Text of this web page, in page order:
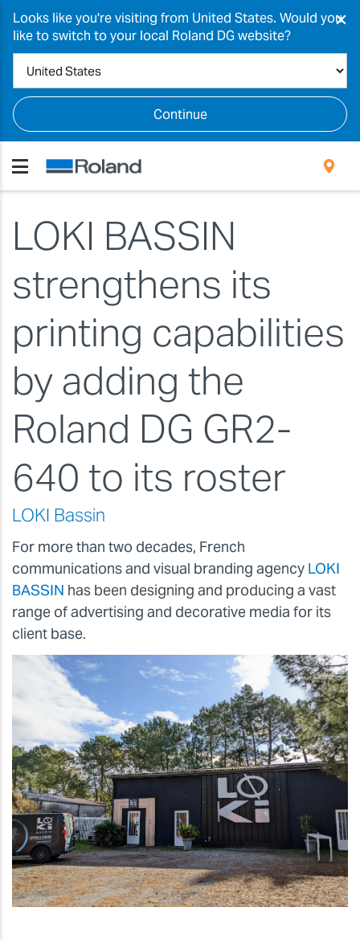
Looks like you're visiting from United States. Would you
like to switch to your local Roland DG website?
Continue
×
LOKI BASSIN
strengthens its
printing capabilities
by adding the
Roland DG GR2-
640 to its roster
LOKI Bassin
For more than two decades, French
communications and visual branding agency LOKI
BASSIN has been designing and producing a vast
range of advertising and decorative media for its
client base.